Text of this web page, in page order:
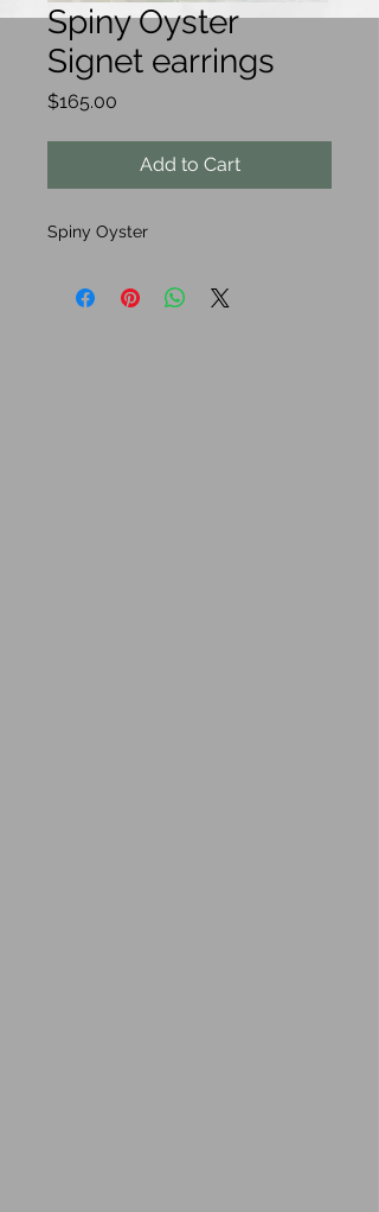
Spiny Oyster
Signet earrings
$165.00
Add to Cart
Spiny Oyster